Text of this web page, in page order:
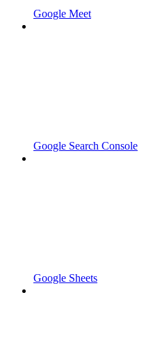
Google Meet
Google Search Console
Google Sheets